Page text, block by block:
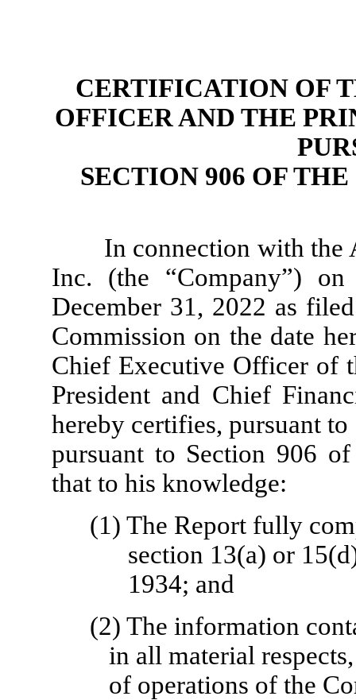
CERTIFICATION OF
OFFICER AND THE
SECTION 906 OF
In connection with the
Inc. (the “Company”)
December 31, 2022 as
Commission on the date
Chief Executive Officer of
President and Chief
hereby certifies, pursuant
pursuant to Section 906
that to his knowledge:
(1) The Report fully
section 13(a) or
1934; and
(2) The information
in all material
of operations of the